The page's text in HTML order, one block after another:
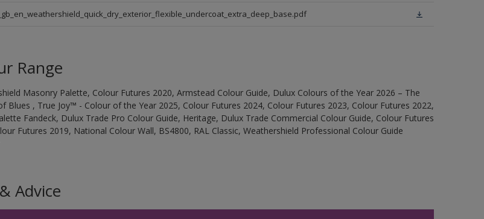
Range
Masonry Palette, Colour Futures 2020, Armstead Colour Guide, Dulux Colours of the Year 2026 – The
Blues , True Joy™ - Colour of the Year 2025, Colour Futures 2024, Colour Futures 2023, Colour Futures 2022,
Fandeck, Dulux Trade Pro Colour Guide, Heritage, Dulux Trade Commercial Colour Guide, Colour Futures
Futures 2019, National Colour Wall, BS4800, RAL Classic, Weathershield Professional Colour Guide
Advice